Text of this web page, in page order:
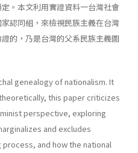
。本文利用實證資料一台灣社會
認同組，來檢視民族主義在台灣
的，乃是台灣的父系民族主義圖
genealogy of nationalism. It
this paper criticizes
perspective, exploring
and excludes
and how the national